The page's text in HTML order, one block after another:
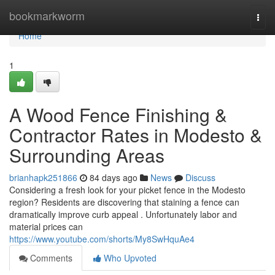
bookmarkworm
Home
Home
1
A Wood Fence Finishing &
Contractor Rates in Modesto &
Surrounding Areas
brianhapk251866 84 days ago News
Discuss
Considering a fresh look for your picket fence in the Modesto
region? Residents are discovering that staining a fence can
dramatically improve curb appeal . Unfortunately labor and
material prices can
https://www.youtube.com/shorts/My8SwHquAe4
Comments
Who Upvoted